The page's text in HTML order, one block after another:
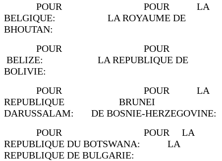
POUR POUR LA
BELGIQUE: LA ROYAUME DE
BHOUTAN:
POUR POUR
BELIZE: LA REPUBLIQUE DE
BOLIVIE:
POUR POUR LA
REPUBLIQUE BRUNEI
DARUSSALAM: DE BOSNIE-HERZEGOVINE:
POUR POUR LA
REPUBLIQUE DU BOTSWANA: LA
REPUBLIQUE DE BULGARIE: